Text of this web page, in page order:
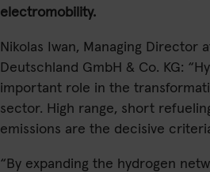
electromobility.
Nikolas Iwan, Managing Director
Deutschland GmbH & Co. KG:
important role in the
sector. High range, short
emissions are the decisive
“By expanding the hydrogen